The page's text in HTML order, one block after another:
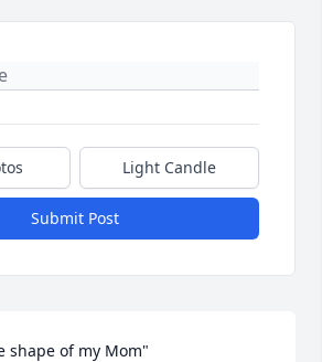
Light Candle
Submit Post
shape of my Mom"